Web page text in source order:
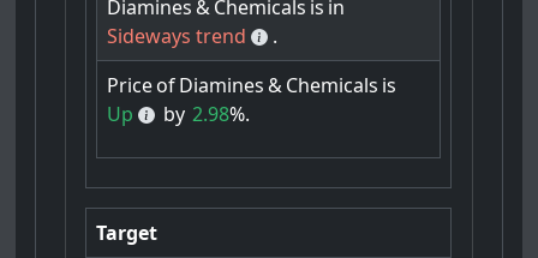
Diamines &Chemicals is in
Sideways trend
.
PriceofDiamines &Chemicals is
Up
by 2.98%.
Target